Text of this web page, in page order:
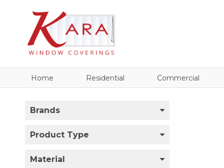
Home Residential Commercial
Brands
Product Type
Material